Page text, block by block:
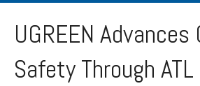
UGREEN Advances
Safety Through ATL